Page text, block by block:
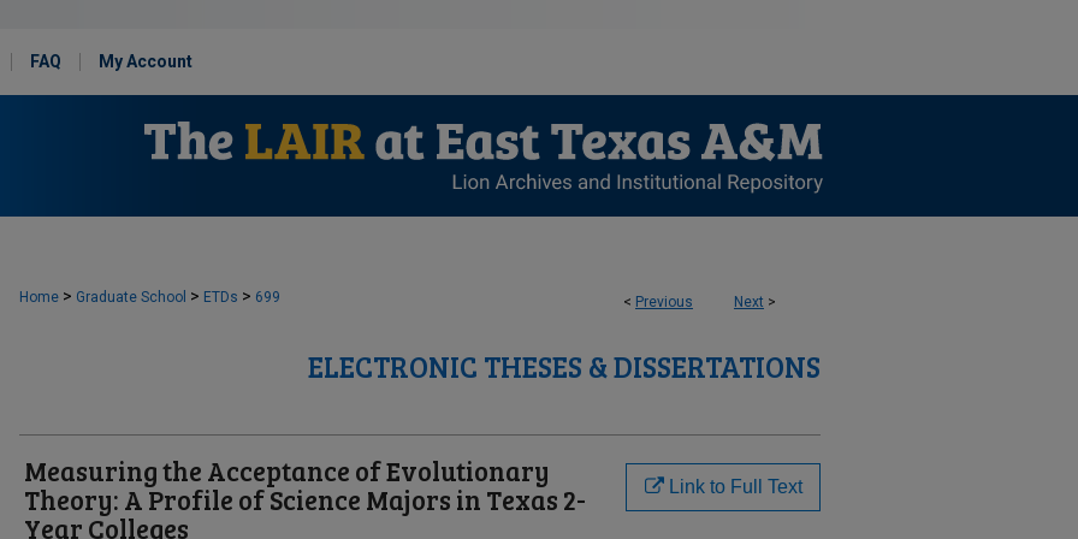
FAQ My Account
< Previous Next >
Home > Graduate School > ETDs > 699
ELECTRONIC THESES & DISSERTATIONS
Measuring the Acceptance of Evolutionary
Theory: A Profile of Science Majors in Texas 2-
Year Colleges
Link to Full Text